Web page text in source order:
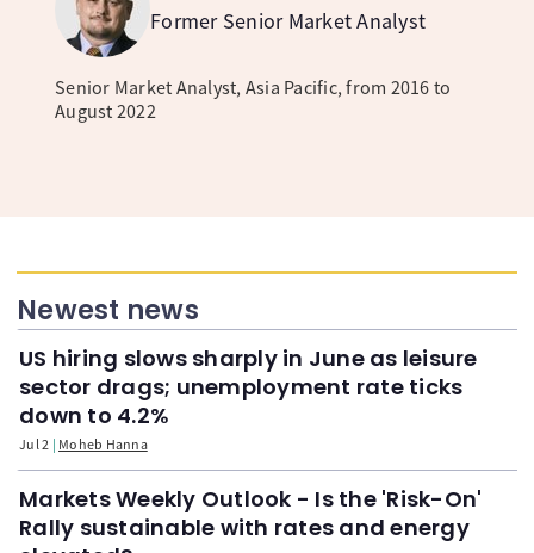
Former Senior Market Analyst
Senior Market Analyst, Asia Pacific, from 2016 to
August 2022
Newest news
US hiring slows sharply in June as leisure
sector drags; unemployment rate ticks
down to 4.2%
Jul 2 Moheb Hanna
Markets Weekly Outlook - Is the 'Risk-On'
Rally sustainable with rates and energy